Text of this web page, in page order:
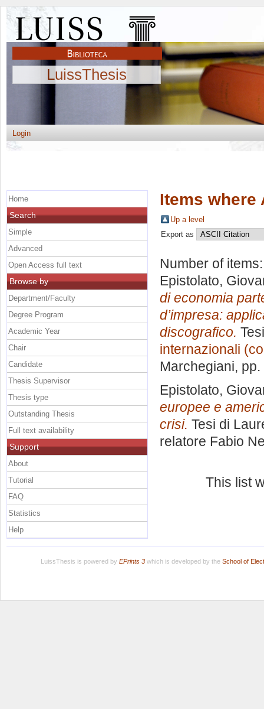
LuissThesis
Login
Items where
Up a level
Export as
Number of
Epistolato,
di economia
d’impresa:
discografico.
internazionali
Marchegiani,
Epistolato,
europee e
crisi. Tesi di
relatore Fabio
This list
Home
Search
Simple
Advanced
Open Access full text
Browse by
Department/Faculty
Degree Program
Academic Year
Chair
Candidate
Thesis Supervisor
Thesis type
Outstanding Thesis
Full text availability
Support
About
Tutorial
FAQ
Statistics
Help
LuissThesis is powered by EPrints 3which is developed by the School of